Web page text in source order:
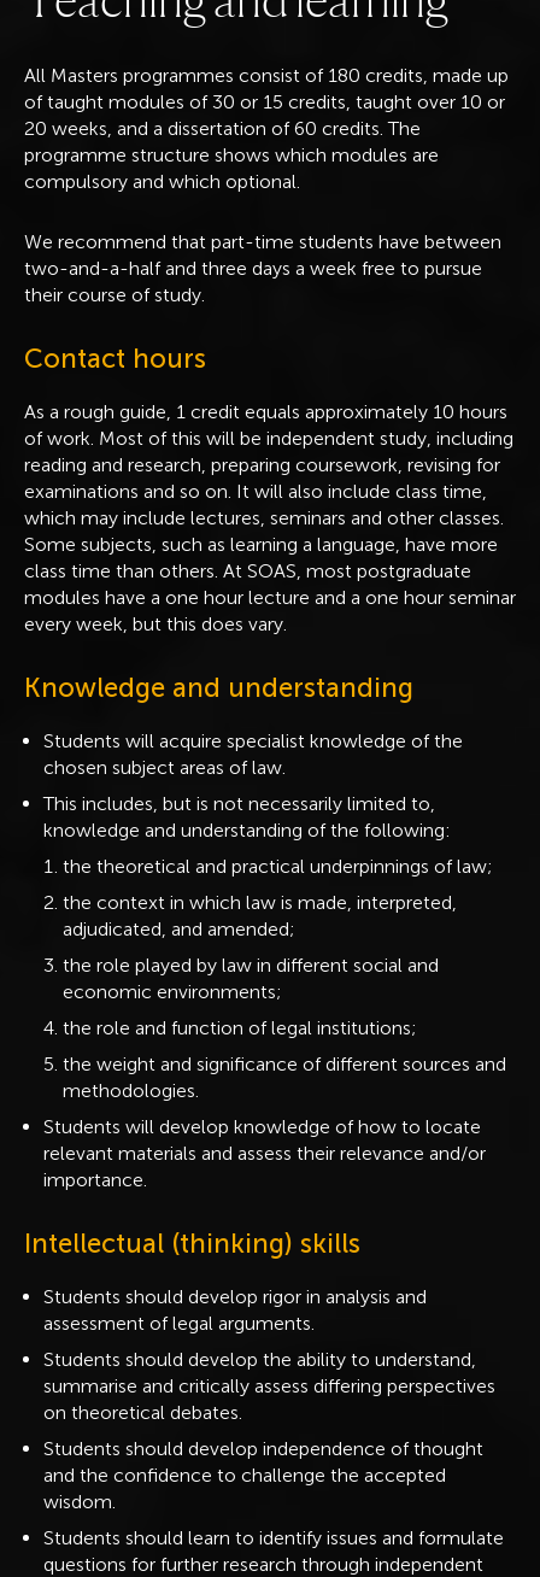
All Masters programmes consist of 180 credits, made up
of taught modules of 30 or 15 credits, taught over 10 or
20 weeks, and a dissertation of 60 credits. The
programme structure shows which modules are
compulsory and which optional.
We recommend that part-time students have between
two-and-a-half and three days a week free to pursue
their course of study.
Contact hours
As a rough guide, 1 credit equals approximately 10 hours
of work. Most of this will be independent study, including
reading and research, preparing coursework, revising for
examinations and so on. It will also include class time,
which may include lectures, seminars and other classes.
Some subjects, such as learning a language, have more
class time than others. At SOAS, most postgraduate
modules have a one hour lecture and a one hour seminar
every week, but this does vary.
Knowledge and understanding
Students will acquire specialist knowledge of the
chosen subject areas of law.
This includes, but is not necessarily limited to,
knowledge and understanding of the following:
the theoretical and practical underpinnings of law;
the context in which law is made, interpreted,
adjudicated, and amended;
the role played by law in different social and
economic environments;
the role and function of legal institutions;
the weight and significance of different sources and
methodologies.
Students will develop knowledge of how to locate
relevant materials and assess their relevance and/or
importance.
Intellectual (thinking) skills
Students should develop rigor in analysis and
assessment of legal arguments.
Students should develop the ability to understand,
summarise and critically assess differing perspectives
on theoretical debates.
Students should develop independence of thought
and the confidence to challenge the accepted
wisdom.
Students should learn to identify issues and formulate
questions for further research through independent